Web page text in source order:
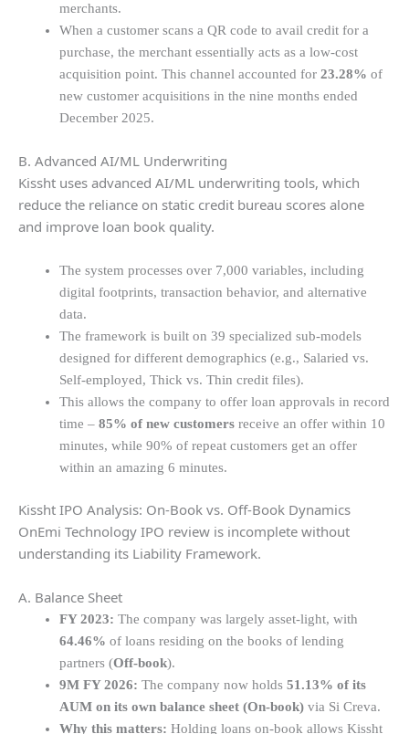
merchants.
When a customer scans a QR code to avail credit for a
purchase, the merchant essentially acts as a low-cost
acquisition point. This channel accounted for 23.28% of
new customer acquisitions in the nine months ended
December 2025.
B. Advanced AI/ML Underwriting
Kissht uses advanced AI/ML underwriting tools, which
reduce the reliance on static credit bureau scores alone
and improve loan book quality.
The system processes over 7,000 variables, including
digital footprints, transaction behavior, and alternative
data.
The framework is built on 39 specialized sub-models
designed for different demographics (e.g., Salaried vs.
Self-employed, Thick vs. Thin credit files).
This allows the company to offer loan approvals in record
time – 85% of new customers receive an offer within 10
minutes, while 90% of repeat customers get an offer
within an amazing 6 minutes.
Kissht IPO Analysis: On-Book vs. Off-Book Dynamics
OnEmi Technology IPO review is incomplete without
understanding its Liability Framework.
A. Balance Sheet
FY 2023: The company was largely asset-light, with
64.46% of loans residing on the books of lending
partners (Off-book).
9M FY 2026: The company now holds 51.13% of its
AUM on its own balance sheet (On-book) via Si Creva.
Why this matters: Holding loans on-book allows Kissht